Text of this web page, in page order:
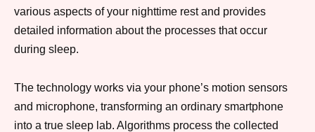
various aspects of your nighttime rest and provides
detailed information about the processes that occur
during sleep.
The technology works via your phone’s motion sensors
and microphone, transforming an ordinary smartphone
into a true sleep lab. Algorithms process the collected